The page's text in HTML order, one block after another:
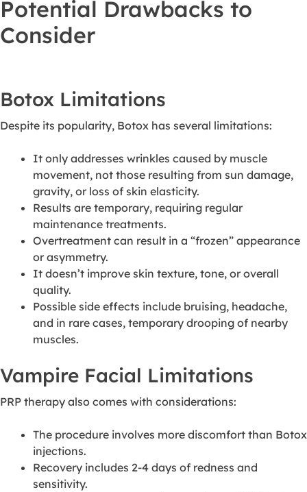
Potential Drawbacks to
Consider
Botox Limitations
Despite its popularity, Botox has several limitations:
It only addresses wrinkles caused by muscle
movement, not those resulting from sun damage,
gravity, or loss of skin elasticity.
Results are temporary, requiring regular
maintenance treatments.
Overtreatment can result in a “frozen” appearance
or asymmetry.
It doesn’t improve skin texture, tone, or overall
quality.
Possible side effects include bruising, headache,
and in rare cases, temporary drooping of nearby
muscles.
Vampire Facial Limitations
PRP therapy also comes with considerations:
The procedure involves more discomfort than Botox
injections.
Recovery includes 2-4 days of redness and
sensitivity.